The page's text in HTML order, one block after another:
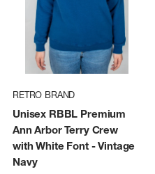
RETRO BRAND
Unisex RBBL Premium
Ann Arbor Terry Crew
with White Font- Vintage
Navy